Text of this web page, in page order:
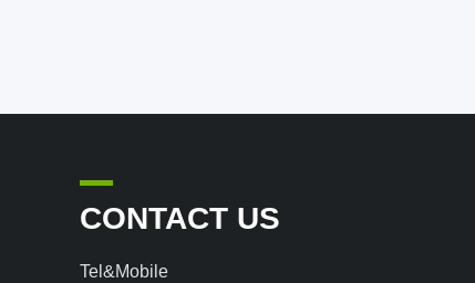
CONTACT US
Tel&Mobile